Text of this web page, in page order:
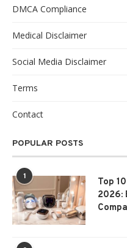
DMCA Compliance
Medical Disclaimer
Social Media Disclaimer
Terms
Contact
POPULAR POSTS
1
Top
2026: